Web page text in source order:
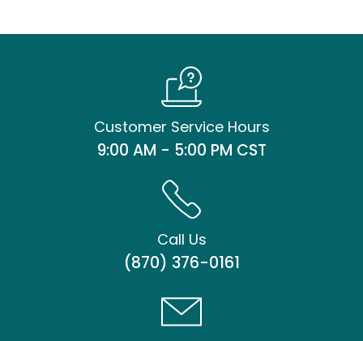
Customer Service Hours
9:00 AM - 5:00 PM CST
Call Us
(870) 376-0161